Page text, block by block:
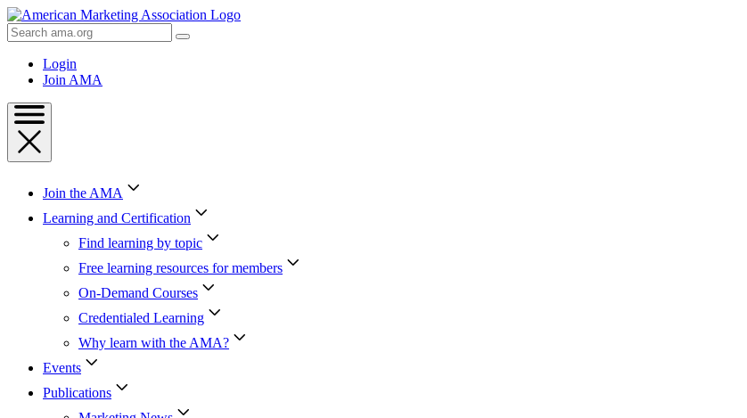
Skip
to
Content
Skip
Search
AMA
Login
Join AMA
Join the AMA
Learning and Certification
Find learning by topic
Free learning resources for members
On-Demand Courses
Credentialed Learning
Why learn with the AMA?
Events
Publications